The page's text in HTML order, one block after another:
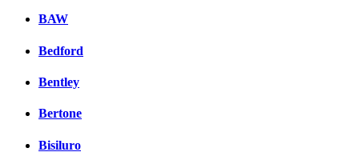
BAW
Bedford
Bentley
Bertone
Bisiluro